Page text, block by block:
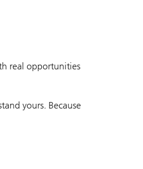
real opportunities
yours. Because